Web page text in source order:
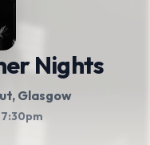
Nights
, Glasgow
7:30pm